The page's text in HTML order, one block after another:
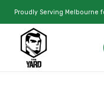
Proudly Serving Melbourne